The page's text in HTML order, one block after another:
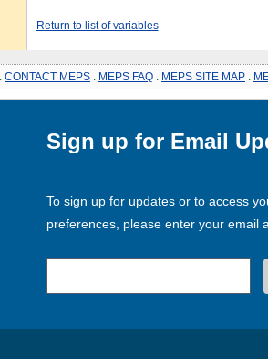
Return to list of variables
CONTACT MEPS MEPS FAQ MEPS SITE MAP
Sign up for Email
To sign up for updates or to access
preferences, please enter your email